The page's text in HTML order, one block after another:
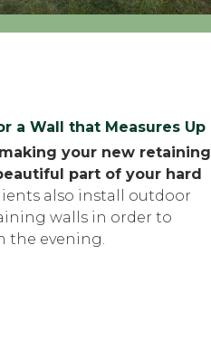
a Wall that Measures Up
your new retaining
part of your hard
also install outdoor
walls in order to
the evening.